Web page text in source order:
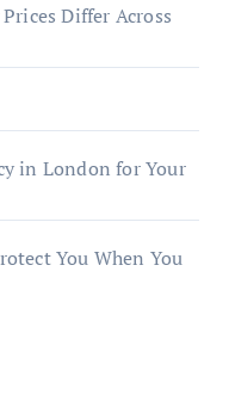
Differ Across
in London for Your
You When You